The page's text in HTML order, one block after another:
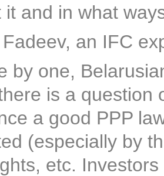
and in what
an IFC
by one,
is a question
a good PPP
(especially by
etc.